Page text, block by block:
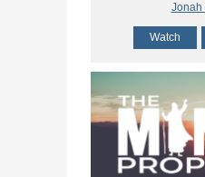
Jonah
Watch